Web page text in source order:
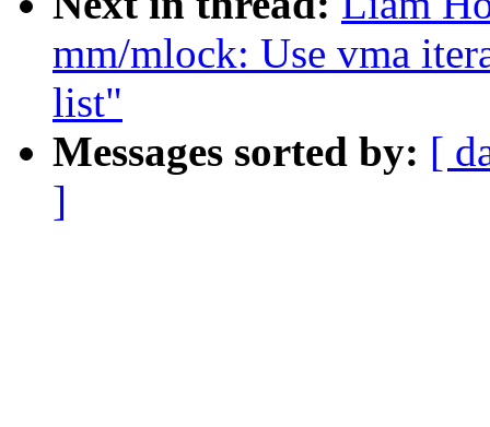
mm/mlock: Use vma
list"
Messages sorted by: [
]